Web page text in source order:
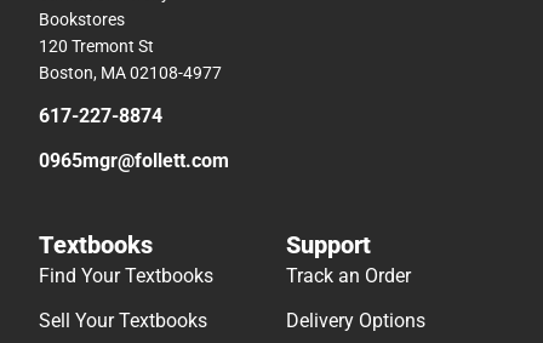
Bookstores
120 Tremont St
Boston, MA 02108-4977
617-227-8874
0965mgr@follett.com
Textbooks
Find Your Textbooks
Sell Your Textbooks
Support
Track an Order
Delivery Options